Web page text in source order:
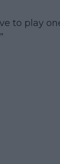
to play